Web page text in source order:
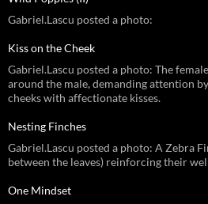
Gabriel.Lascu posted a photo:
Kiss on the Cheek
Gabriel.Lascu posted a photo: The
around the male, demanding attention
cheeks with affectionate kisses.
Nesting Finches
Gabriel.Lascu posted a photo: A Zebra
between the leaves) reinforcing their
One Mindset